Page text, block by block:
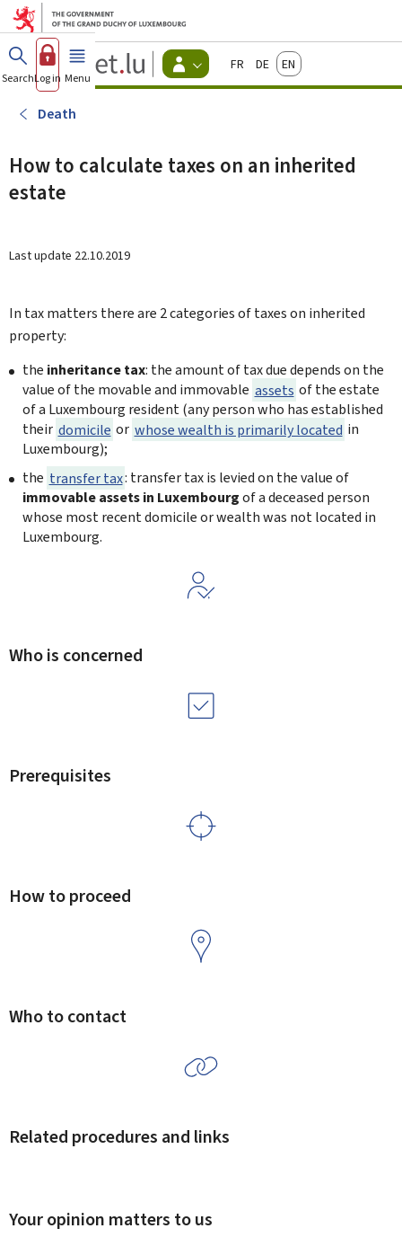
Go to main menu
Go to content
Guichet.lu
Changer
d'espace
actif
FrançaisDeutschEnglish
SearchLog in Menu main
Death
How to calculate taxes on an inherited
estate
Last update 22.10.2019
In tax matters there are 2 categories of taxes on inherited
property:
the inheritance tax: the amount of tax due depends on the
value of the movable and immovable assets of the estate
of a Luxembourg resident (any person who has established
their domicile or whose wealth is primarily located in
Luxembourg);
the transfer tax: transfer tax is levied on the value of
immovable assets in Luxembourgof a deceased person
whose most recent domicile or wealth was not located in
Luxembourg.
Who is concerned
Prerequisites
How to proceed
Who to contact
Related procedures and links
Your opinion matters to us